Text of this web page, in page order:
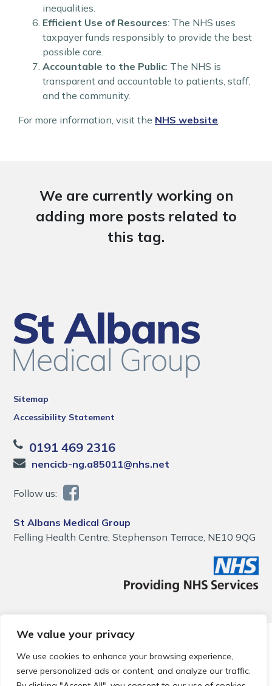
We value your privacy
We use cookies to enhance your browsing experience,
serve personalized ads or content, and analyze our traffic.
inequalities.
Efficient Use of Resources: The NHS uses
taxpayer funds responsibly to provide the best
possible care.
Accountable to the Public: The NHS is
transparent and accountable to patients, staff,
and the community.
For more information, visit the NHS website
We are currently working on
adding more posts related to
this tag.
Sitemap
Accessibility Statement
0191 469 2316
nencicb-ng.a85011@nhs.net
Follow us:
St Albans Medical Group
Felling Health Centre, Stephenson Terrace, NE10 9QG
© 2026 Local Community Primary Care Network.
reserved.